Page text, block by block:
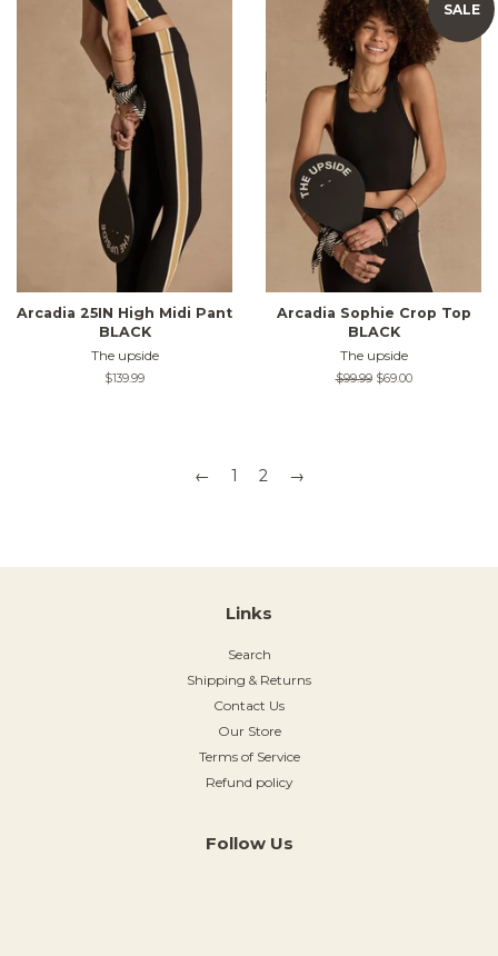
Arcadia 25IN High Midi Pant
BLACK
The upside
Regular
$139.99
SALE
Arcadia Sophie Crop Top
BLACK
The upside
Regular
$99.99 Sale
$69.00
← 1 2 →
Links
Search
Shipping & Returns
Contact Us
Our Store
Terms of Service
Refund policy
Follow Us